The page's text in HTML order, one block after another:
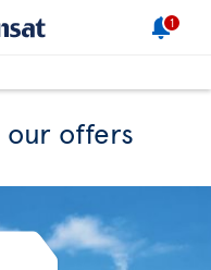
1
our offers